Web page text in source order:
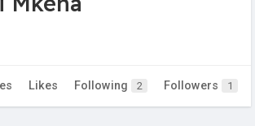
Likes Following 2 Followers 1